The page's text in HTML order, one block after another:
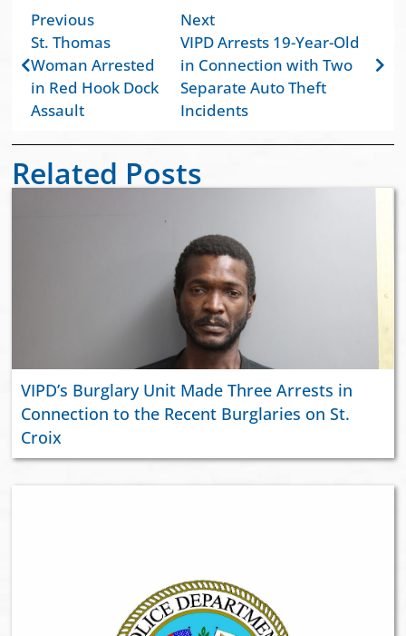
Previous
St. Thomas
Woman Arrested
in Red Hook Dock
Assault
Next
VIPD Arrests 19-Year-Old
in Connection with Two
Separate Auto Theft
Incidents
Related Posts
VIPD’s Burglary Unit Made Three Arrests in
Connection to the Recent Burglaries on St.
Croix